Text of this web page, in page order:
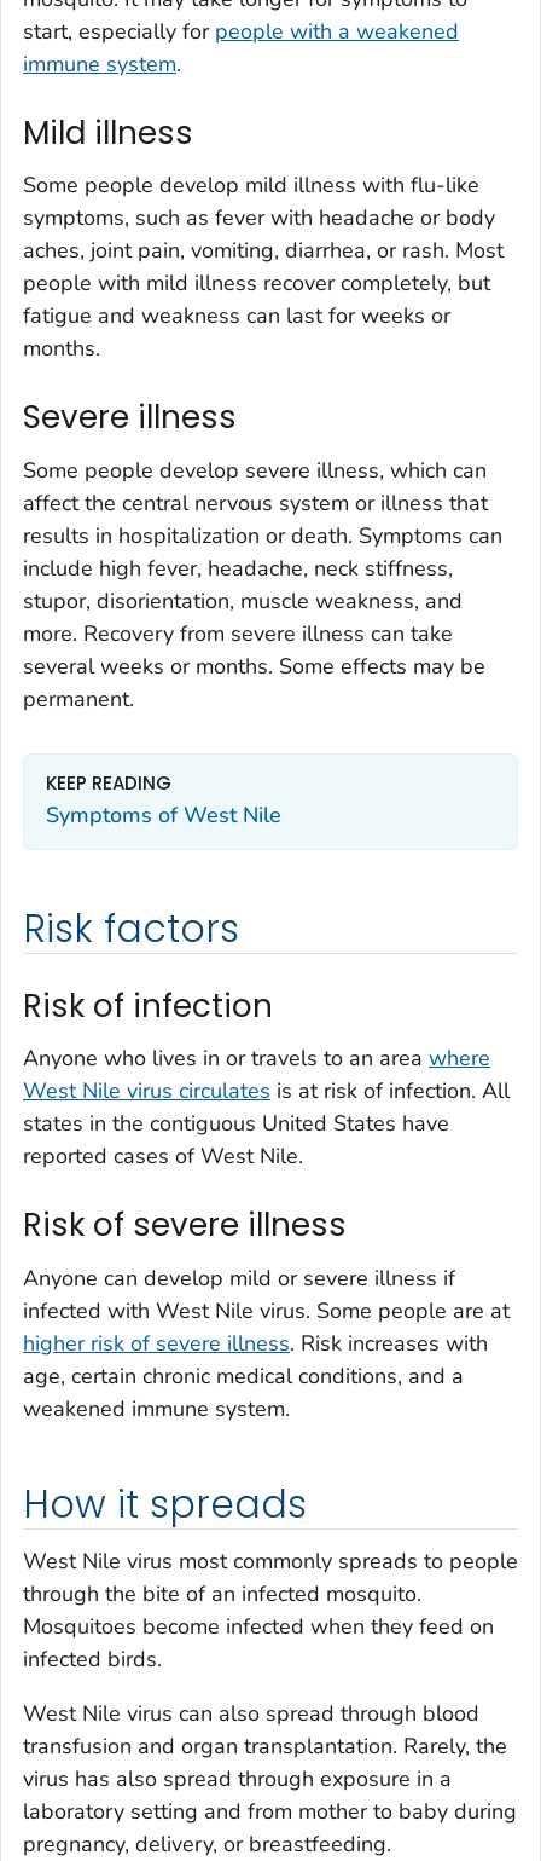
start, especially for people with a weakened
immune system.
Mild illness
Some people develop mild illness with flu-like
symptoms, such as fever with headache or body
aches, joint pain, vomiting, diarrhea, or rash. Most
people with mild illness recover completely, but
fatigue and weakness can last for weeks or
months.
Severe illness
Some people develop severe illness, which can
affect the central nervous system or illness that
results in hospitalization or death. Symptoms can
include high fever, headache, neck stiffness,
stupor, disorientation, muscle weakness, and
more. Recovery from severe illness can take
several weeks or months. Some effects may be
permanent.
KEEP READING
Symptoms of West Nile
Risk factors
Risk of infection
Anyone who lives in or travels to an area where
West Nile virus circulates is at risk of infection. All
states in the contiguous United States have
reported cases of West Nile.
Risk of severe illness
Anyone can develop mild or severe illness if
infected with West Nile virus. Some people are at
higher risk of severe illness. Risk increases with
age, certain chronic medical conditions, and a
weakened immune system.
How it spreads
West Nile virus most commonly spreads to people
through the bite of an infected mosquito.
Mosquitoes become infected when they feed on
infected birds.
West Nile virus can also spread through blood
transfusion and organ transplantation. Rarely, the
virus has also spread through exposure in a
laboratory setting and from mother to baby during
pregnancy, delivery, or breastfeeding.